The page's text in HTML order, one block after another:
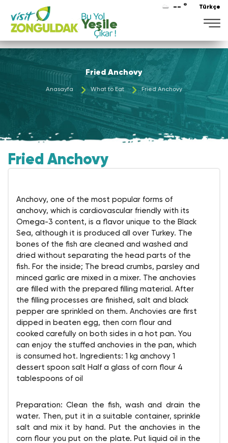
-- ° Türkçe
Yeşile
Fried Anchovy
Anasayfa What to Eat Fried Anchovy
Fried Anchovy
Anchovy, one of the most popular forms of
anchovy, which is cardiovascular friendly with its
Omega-3 content, is a flavor unique to the Black
Sea, although it is produced all over Turkey. The
bones of the fish are cleaned and washed and
dried without separating the head parts of the
fish. For the inside; The bread crumbs, parsley and
minced garlic are mixed in a mixer. The anchovies
are filled with the prepared filling material. After
the filling processes are finished, salt and black
pepper are sprinkled on them. Anchovies are first
dipped in beaten egg, then corn flour and
cooked carefully on both sides in a hot pan. You
can enjoy the stuffed anchovies in the pan, which
is consumed hot. Ingredients: 1 kg anchovy 1
dessert spoon salt Half a glass of corn flour 4
tablespoons of oil
Preparation: Clean the fish, wash and drain the
water. Then, put it in a suitable container, sprinkle
salt and mix it by hand. Put the anchovies in the
corn flour you put on the plate. Put liquid oil in the